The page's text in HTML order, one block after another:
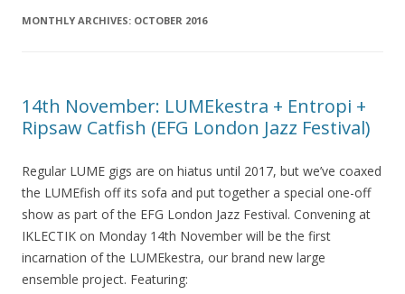
MONTHLY ARCHIVES: OCTOBER 2016
14th November: LUMEkestra + Entropi +
Ripsaw Catfish (EFG London Jazz Festival)
Regular LUME gigs are on hiatus until 2017, but we’ve coaxed
the LUMEfish off its sofa and put together a special one-off
show as part of the EFG London Jazz Festival. Convening at
IKLECTIK on Monday 14th November will be the first
incarnation of the LUMEkestra, our brand new large
ensemble project. Featuring: